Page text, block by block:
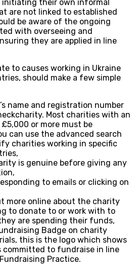
initiating their own informal
are not linked to established
be aware of the ongoing
with overseeing and
they are applied in line
to causes working in Ukraine
should make a few simple
name and registration number
Most charities with an
or more must be
can use the advanced search
charities working in specific
is genuine before giving any
to emails or clicking on
more online about the charity
to donate to or work with to
are spending their funds,
Badge on charity
this is the logo which shows
committed to fundraise in line
Practice.